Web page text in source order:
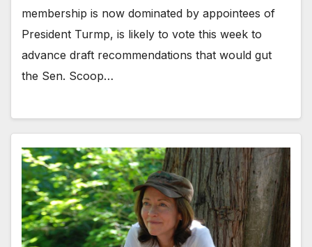
membership is now dominated by appointees of
President Turmp, is likely to vote this week to
advance draft recommendations that would gut
the Sen. Scoop…